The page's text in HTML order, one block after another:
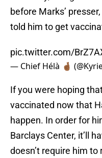
before Marks’
told him to get
pic.twitter.com/
— Chief Hélà 🤞🏾
If you were hoping
vaccinated now that
happen. In order for
Barclays Center, it’ll
doesn’t require him to